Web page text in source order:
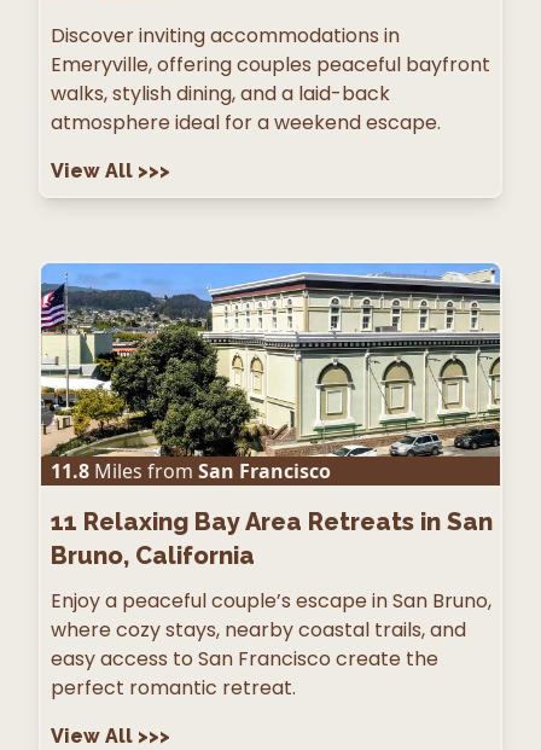
Discover inviting accommodations in
Emeryville, offering couples peaceful bayfront
walks, stylish dining, and a laid-back
atmosphere ideal for a weekend escape.
View All >>>
11.8 Miles from San Francisco
11 Relaxing Bay Area Retreats in San
Bruno, California
Enjoy a peaceful couple’s escape in San Bruno,
where cozy stays, nearby coastal trails, and
easy access to San Francisco create the
perfect romantic retreat.
View All >>>